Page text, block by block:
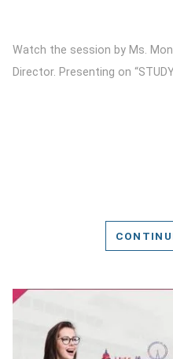
Watch the session by Ms.
Director. Presenting on